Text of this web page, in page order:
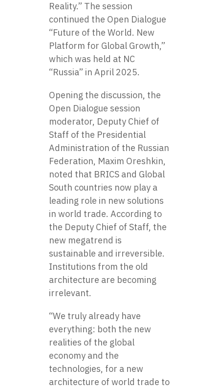
Reality.” The session
continued the Open Dialogue
“Future of the World. New
Platform for Global Growth,”
which was held at NC
“Russia” in April 2025.
Opening the discussion, the
Open Dialogue session
moderator, Deputy Chief of
Staff of the Presidential
Administration of the Russian
Federation, Maxim Oreshkin,
noted that BRICS and Global
South countries now play a
leading role in new solutions
in world trade. According to
the Deputy Chief of Staff, the
new megatrend is
sustainable and irreversible.
Institutions from the old
architecture are becoming
irrelevant.
“We truly already have
everything: both the new
realities of the global
economy and the
technologies, for a new
architecture of world trade to